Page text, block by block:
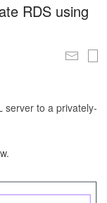
RDS using
server to a privately-